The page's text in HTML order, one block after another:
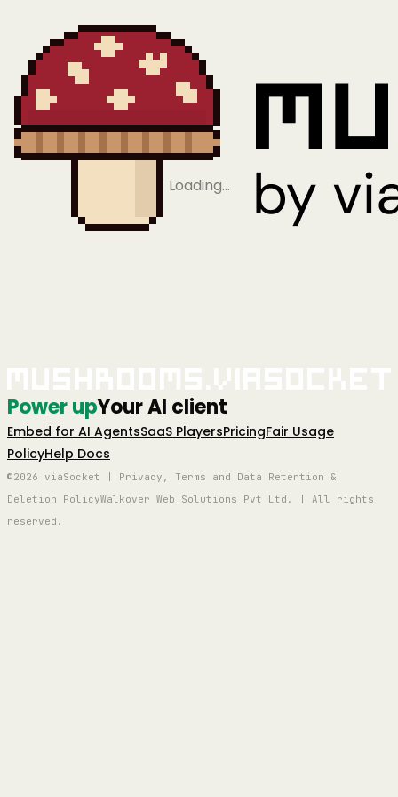
Loading…
Power upYour AI client
Embed for AI AgentsSaaS PlayersPricingFair Usage
PolicyHelp Docs
©2026 viaSocket | Privacy, Terms and Data Retention &
Deletion PolicyWalkover Web Solutions Pvt Ltd. | All rights
reserved.